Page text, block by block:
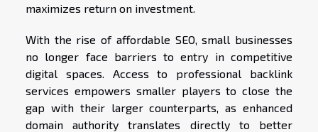
maximizes return on investment.
With the rise of affordable SEO, small businesses
no longer face barriers to entry in competitive
digital spaces. Access to professional backlink
services empowers smaller players to close the
gap with their larger counterparts, as enhanced
domain authority translates directly to better